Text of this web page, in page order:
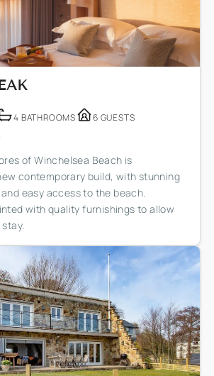
4 BATHROOMS
6 GUESTS
of Winchelsea Beach is
contemporary build, with stunning
easy access to the beach.
with quality furnishings to allow